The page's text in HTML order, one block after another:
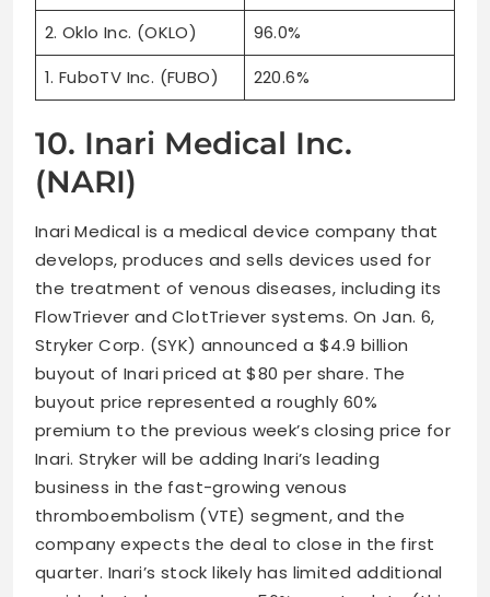
2. Oklo Inc. (OKLO)
96.0%
1. FuboTV Inc. (FUBO)
220.6%
10. Inari Medical Inc.
(NARI)
Inari Medical is a medical device company that
develops, produces and sells devices used for
the treatment of venous diseases, including its
FlowTriever and ClotTriever systems. On Jan. 6,
Stryker Corp. (SYK) announced a $4.9 billion
buyout of Inari priced at $80 per share. The
buyout price represented a roughly 60%
premium to the previous week’s closing price for
Inari. Stryker will be adding Inari’s leading
business in the fast-growing venous
thromboembolism (VTE) segment, and the
company expects the deal to close in the first
quarter. Inari’s stock likely has limited additional